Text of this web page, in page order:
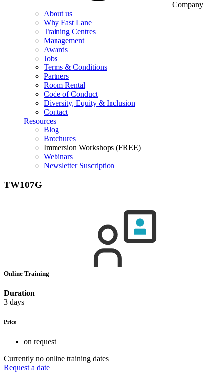
Company
About us
Why Fast Lane
Training Centres
Management
Awards
Jobs
Terms & Conditions
Partners
Room Rental
Code of Conduct
Diversity, Equity & Inclusion
Contact
Resources
Blog
Brochures
Immersion Workshops (FREE)
Webinars
Newsletter Suscription
TW107G
Online Training
Duration
3 days
Price
on request
Currently no online training dates
Request a date